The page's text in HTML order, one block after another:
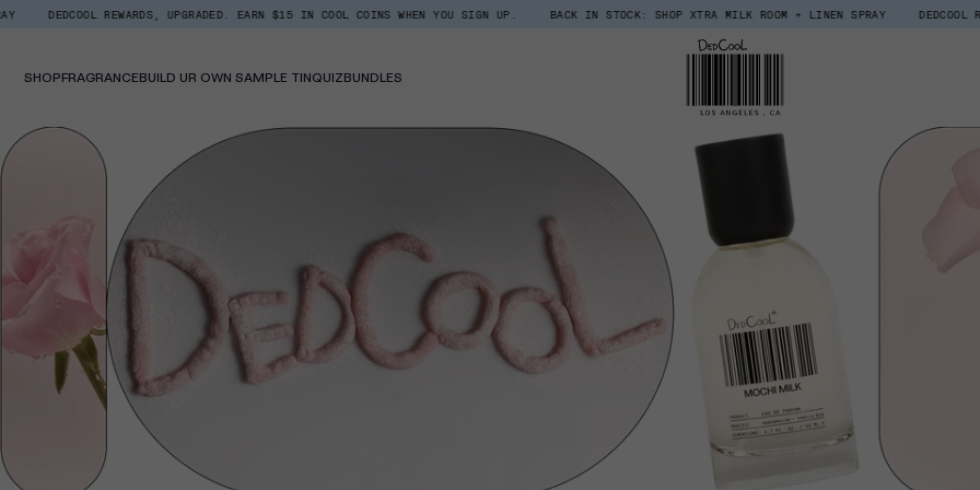
Policy
Skip
DEDCOOL REWARDS, UPGRADED. EARN $15 IN COOL COINS WHEN YOU SIGN UP. BACK IN STOCK: SHOP XTRA MILK ROOM + LINEN SPRAY DEDCOOL
SHOPFRAGRANCEBUILD UR OWN SAMPLE TINQUIZBUNDLES